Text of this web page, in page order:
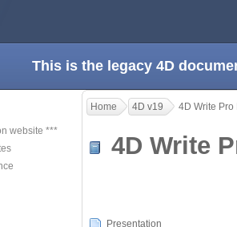
This is the legacy 4D
website ***
Home 4D v19 4D Write Pro
4D Write
Presentation